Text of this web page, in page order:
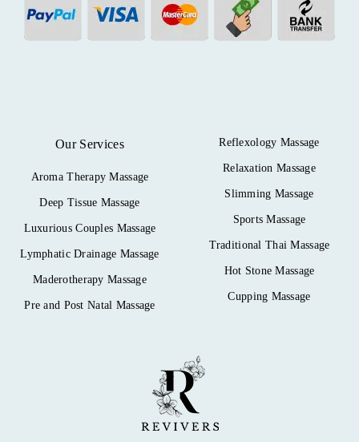
Our Services
Aroma Therapy Massage
Deep Tissue Massage
Luxurious Couples Massage
Lymphatic Drainage Massage
Maderotherapy Massage
Pre and Post Natal Massage
Reflexology Massage
Relaxation Massage
Slimming Massage
Sports Massage
Traditional Thai Massage
Hot Stone Massage
Cupping Massage